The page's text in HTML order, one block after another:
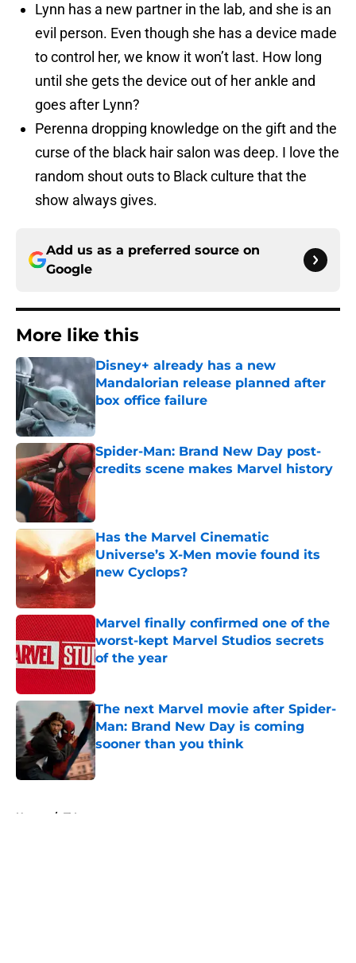
Lynn has a new partner in the lab, and she is an
evil person. Even though she has a device made
to control her, we know it won’t last. How long
until she gets the device out of her ankle and
goes after Lynn?
Perenna dropping knowledge on the gift and the
curse of the black hair salon was deep. I love the
random shout outs to Black culture that the
show always gives.
Add us as a preferred source on
Google
More like this
Disney+ already has a new
Mandalorian release planned after
box office failure
Published by on Invalid Date
Spider-Man: Brand New Day post-
credits scene makes Marvel history
Published by on Invalid Date
Has the Marvel Cinematic
Universe’s X-Men movie found its
new Cyclops?
Marvel finally confirmed one of the
worst-kept Marvel Studios secrets
of the year
Published by on Invalid Date
The next Marvel movie after Spider-
Man: Brand New Day is coming
sooner than you think
Published by on Invalid Date
Home / TV